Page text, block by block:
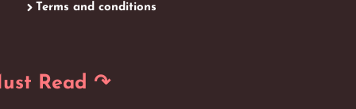
Terms and conditions
Read ↷